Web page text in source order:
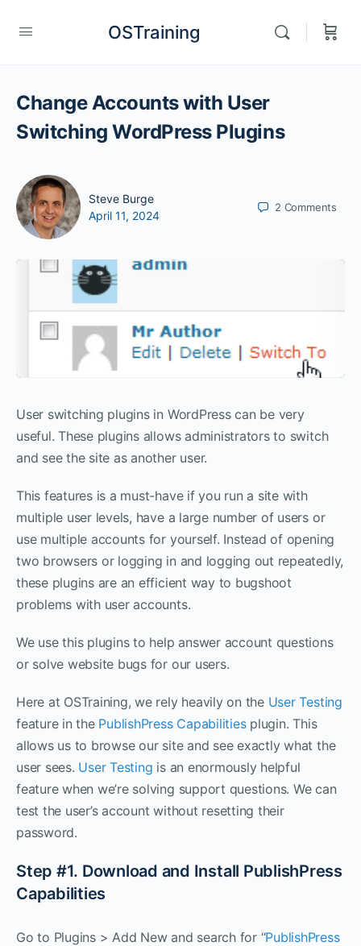
OSTraining
Change Accounts with User
Switching WordPress Plugins
Steve Burge
April 11, 2024
2 Comments
User switching plugins in WordPress can be very
useful. These plugins allows administrators to switch
and see the site as another user.
This features is a must-have if you run a site with
multiple user levels, have a large number of users or
use multiple accounts for yourself. Instead of opening
two browsers or logging in and logging out repeatedly,
these plugins are an efficient way to bugshoot
problems with user accounts.
We use this plugins to help answer account questions
or solve website bugs for our users.
Here at OSTraining, we rely heavily on the User Testing
feature in the PublishPress Capabilitiesplugin. This
allows us to browse our site and see exactly what the
user sees. User Testing is an enormously helpful
feature when we’re solving support questions. We can
test the user’s account without resetting their
password.
Step #1. Download and Install PublishPress
Capabilities
Go to Plugins > Add New and search for “PublishPress